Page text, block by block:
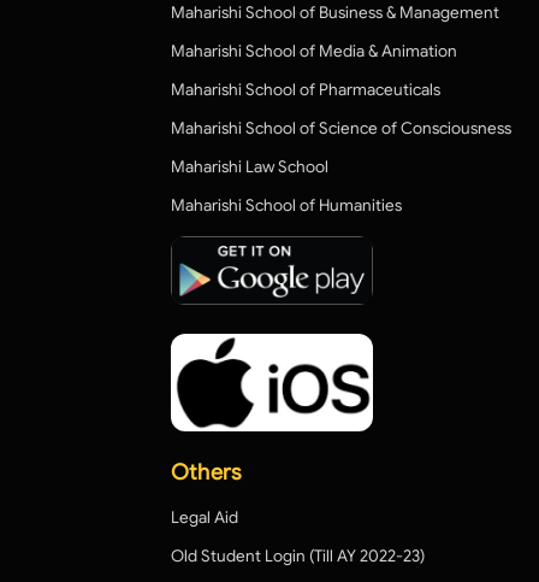
Maharishi School of Business & Management
Maharishi School of Media & Animation
Maharishi School of Pharmaceuticals
Maharishi School of Science of Consciousness
Maharishi Law School
Maharishi School of Humanities
Others
Legal Aid
Old Student Login (Till AY 2022-23)